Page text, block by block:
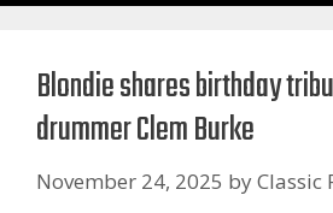
Blondie shares birthday
drummer Clem Burke
November 24, 2025 byClassic